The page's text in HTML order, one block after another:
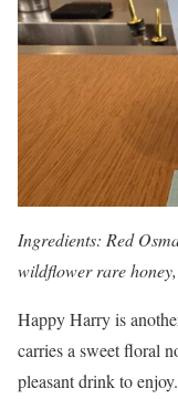
Ingredients: Red
wildflower rare
Happy Harry is
carries a sweet floral
pleasant drink to